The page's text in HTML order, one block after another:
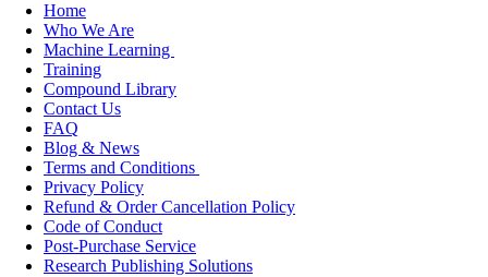
Home
Who We Are
Machine Learning
Training
Compound Library
Contact Us
FAQ
Blog & News
Terms and Conditions
Privacy Policy
Refund & Order Cancellation Policy
Code of Conduct
Post-Purchase Service
Research Publishing Solutions